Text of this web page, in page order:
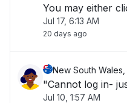
You may either
click LOGIN"
Jul 17, 6:13 AM
20 days ago
New South Wales,
"Cannot log in-
Jul 10, 1:57 AM